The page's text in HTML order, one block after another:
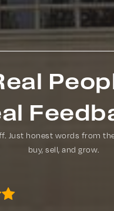
Just honest words from
buy, sell, and grow.